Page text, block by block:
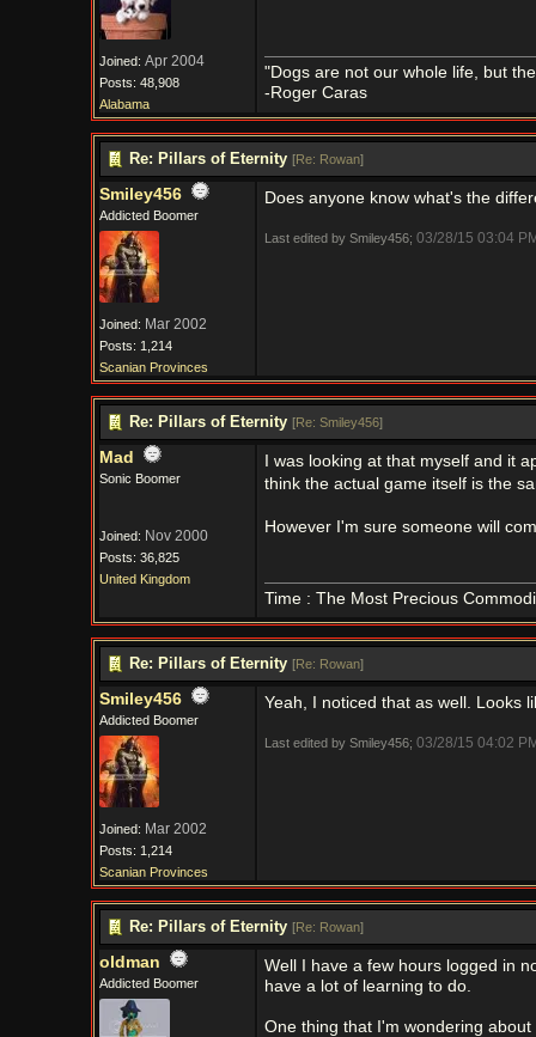
Joined: Apr 2004
Posts: 48,908
Alabama
"Dogs are not our whole life, but
-Roger Caras
Re: Pillars of Eternity [Re: Rowan]
Smiley456
Addicted Boomer
Joined: Mar 2002
Posts: 1,214
Scanian Provinces
Does anyone know what's the
Last edited by Smiley456; 03/28/15 03:04
Re: Pillars of Eternity [Re: Smiley456]
Mad
Sonic Boomer
Joined: Nov 2000
Posts: 36,825
United Kingdom
I was looking at that myself and it
think the actual game itself is the
However I'm sure someone will
Time : The Most Precious
Re: Pillars of Eternity [Re: Rowan]
Smiley456
Addicted Boomer
Joined: Mar 2002
Posts: 1,214
Scanian Provinces
Yeah, I noticed that as well. Looks
Last edited by Smiley456; 03/28/15 04:02
Re: Pillars of Eternity [Re: Rowan]
oldman
Addicted Boomer
Well I have a few hours logged in
have a lot of learning to do.
One thing that I'm wondering